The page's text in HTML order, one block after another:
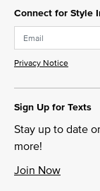
Connect for Style
Privacy Notice
Sign Up for Texts
Stay up to date
more!
Join Now